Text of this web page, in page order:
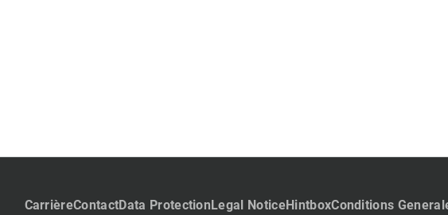
CarrièreContactData ProtectionLegal NoticeHintboxConditions